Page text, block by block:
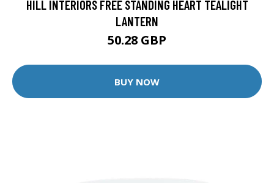
HILL INTERIORS FREE STANDING HEART TEALIGHT
LANTERN
50.28 GBP
BUY NOW